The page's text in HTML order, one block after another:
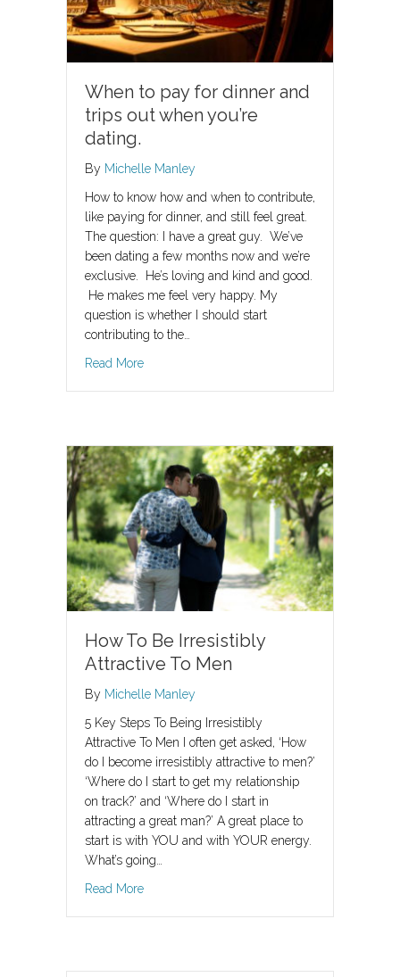
When to pay for dinner and
trips out when you’re
dating.
By Michelle Manley
How to know how and when to contribute,
like paying for dinner, and still feel great.
The question: I have a great guy. We’ve
been dating a few months now and we’re
exclusive. He’s loving and kind and good.
He makes me feel very happy. My
question is whether I should start
contributing to the…
Read Moreabout When to pay for dinner and trips out
How To Be Irresistibly
Attractive To Men
By Michelle Manley
5 Key Steps To Being Irresistibly
Attractive To Men I often get asked, ‘How
do I become irresistibly attractive to men?’
‘Where do I start to get my relationship
on track?’ and ‘Where do I start in
attracting a great man?’ A great place to
start is with YOU and with YOUR energy.
What’s going…
Read Moreabout How To Be Irresistibly Attractive To Men